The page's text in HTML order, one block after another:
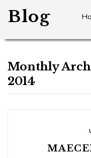
PRODUCTS
BUBBLEGUM
SNACK
Blog
Monthly
2014